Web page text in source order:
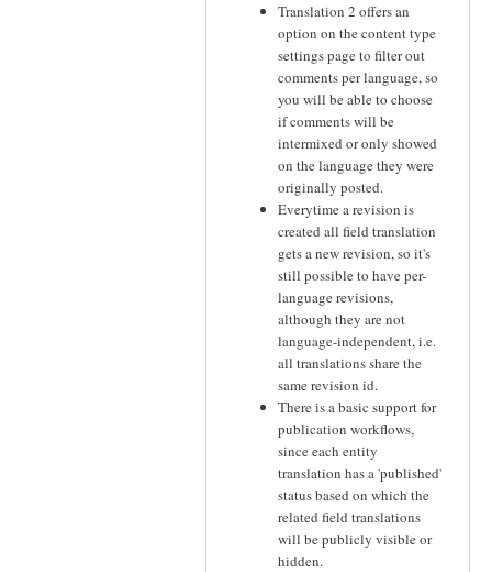
Translation 2 offers an
option on the content type
settings page to filter out
comments per language, so
you will be able to choose
if comments will be
intermixed or only showed
on the language they were
originally posted.
Everytime a revision is
created all field translation
gets a new revision, so it's
still possible to have per-
language revisions,
although they are not
language-independent, i.e.
all translations share the
same revision id.
There is a basic support for
publication workflows,
since each entity
translation has a 'published'
status based on which the
related field translations
will be publicly visible or
hidden.